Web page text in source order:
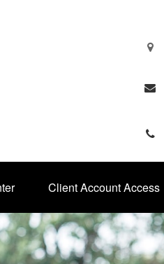
Client Account Access